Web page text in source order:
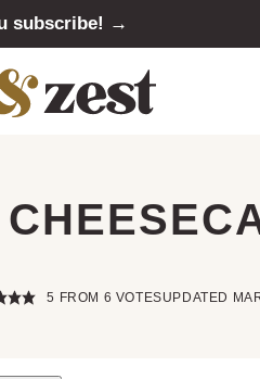
subscribe! →
5 FROM 6 VOTESUPDATED